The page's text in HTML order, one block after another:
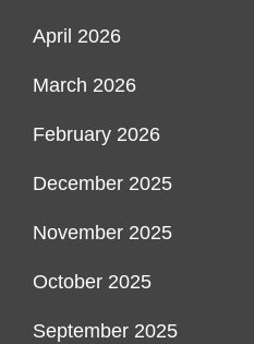
April 2026
March 2026
February 2026
December 2025
November 2025
October 2025
September 2025